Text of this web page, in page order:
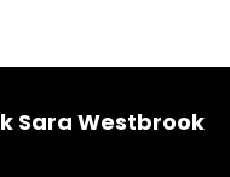
Sara Westbrook